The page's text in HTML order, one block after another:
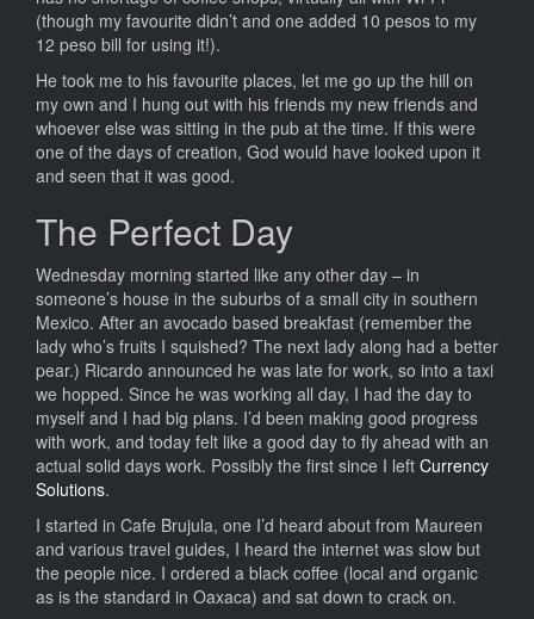
(though my favourite didn’t and one added 10 pesos to my
12 peso bill for using it!).
He took me to his favourite places, let me go up the hill on
my own and I hung out with his friends my new friends and
whoever else was sitting in the pub at the time. If this were
one of the days of creation, God would have looked upon it
and seen that it was good.
The Perfect Day
Wednesday morning started like any other day – in
someone’s house in the suburbs of a small city in southern
Mexico. After an avocado based breakfast (remember the
lady who’s fruits I squished? The next lady along had a better
pear.) Ricardo announced he was late for work, so into a taxi
we hopped. Since he was working all day, I had the day to
myself and I had big plans. I’d been making good progress
with work, and today felt like a good day to fly ahead with an
actual solid days work. Possibly the first since I left Currency
Solutions.
I started in Cafe Brujula, one I’d heard about from Maureen
and various travel guides, I heard the internet was slow but
the people nice. I ordered a black coffee (local and organic
as is the standard in Oaxaca) and sat down to crack on.